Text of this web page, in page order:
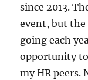
since 2013.
event, but
going each
opportunity
my HR peers.